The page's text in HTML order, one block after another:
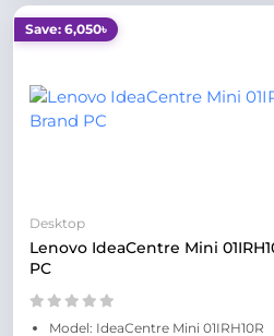
Save: 6,050৳
Desktop
Lenovo IdeaCentre Mini
PC
Model: IdeaCentre Mini 01IRH10R